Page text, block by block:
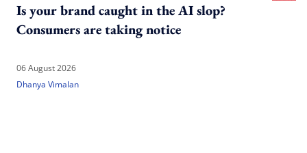
Is your brand caught in the AI slop?
Consumers are taking notice
06 August 2026
Dhanya Vimalan